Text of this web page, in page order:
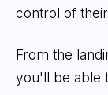
control of
From the
you'll be able